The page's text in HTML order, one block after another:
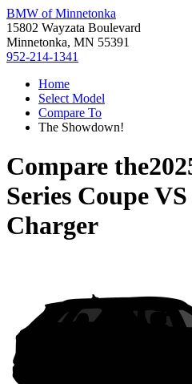
BMW of Minnetonka
15802 Wayzata Boulevard
Minnetonka, MN 55391
952-214-1341
Home
Select Model
Compare To
The Showdown!
Compare the
Series CoupeVS
Charger